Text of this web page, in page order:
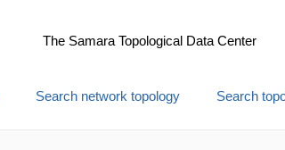
The Samara Topological Data Center
Search network topology Search